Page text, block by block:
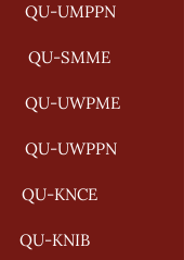
QU-UMPPN
QU-SMME
UWPME
UWPPN
KNCE
KNIB